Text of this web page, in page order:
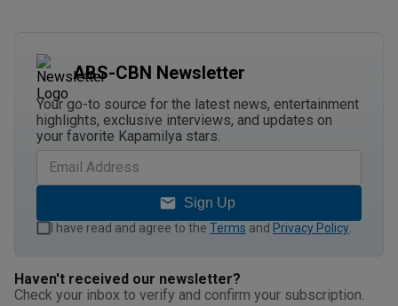
ABS-CBN Newsletter
Your go-to source for the latest news, entertainment
highlights, exclusive interviews, and updates on
your favorite Kapamilya stars.
Sign Up
I have read and agree to the Terms and Privacy Policy
Haven't received our newsletter?
Check your inbox to verify and confirm your subscription.